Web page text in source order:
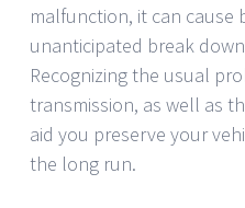
malfunction, it can cause
unanticipated break
Recognizing the usual
transmission, as well as
aid you preserve your
the long run.